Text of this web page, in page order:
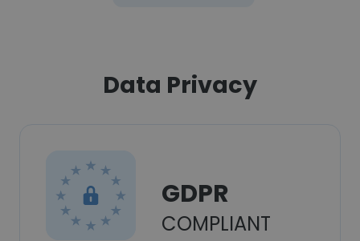
Data Privacy
GDPR
COMPLIANT